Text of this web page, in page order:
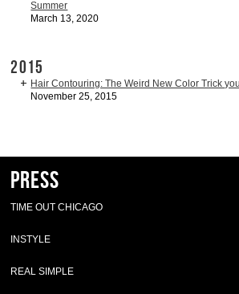
Summer
March 13, 2020
2015
Hair Contouring: The Weird New Color Trick
November 25, 2015
Press
TIME OUT CHICAGO
INSTYLE
REAL SIMPLE